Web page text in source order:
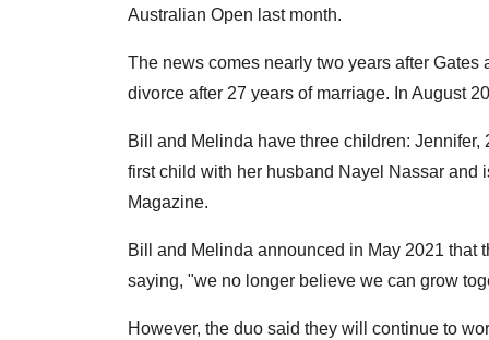
Australian Open last month.
The news comes nearly two years after
divorce after 27 years of marriage. In August
Bill and Melinda have three children:
first child with her husband Nayel Nassar and
Magazine.
Bill and Melinda announced in May 2021 that
saying, "we no longer believe we can grow
However, the duo said they will continue to